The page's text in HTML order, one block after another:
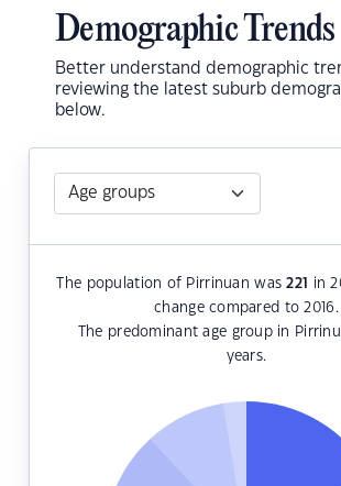
Demographic Trends
Better understand demographic
reviewing the latest suburb
below.
The population of Pirrinuan was221 in
change compared to 2016.
The predominant age group in
years.